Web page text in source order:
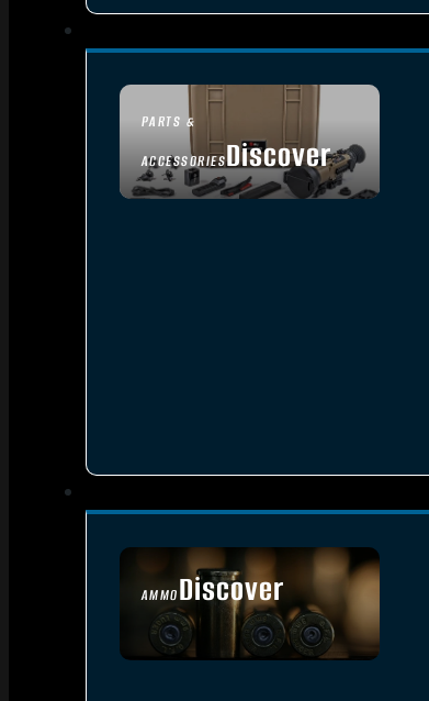
PARTS &
ACCESSORIESDiscover
AMMODiscover
SEE ALL AMMO